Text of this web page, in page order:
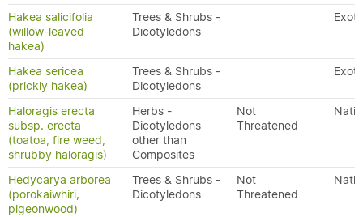
Hakea salicifolia
(willow-leaved
hakea)
Trees & Shrubs -
Dicotyledons
Hakea sericea
(prickly hakea)
Trees & Shrubs -
Dicotyledons
Haloragis erecta
subsp. erecta
(toatoa, fire weed,
shrubby haloragis)
Herbs -
Dicotyledons
other than
Composites
Not
Threatened
Hedycarya arborea
(porokaiwhiri,
pigeonwood)
Trees & Shrubs -
Dicotyledons
Not
Threatened